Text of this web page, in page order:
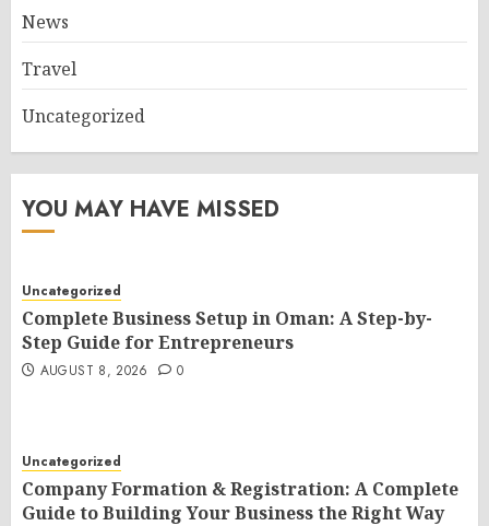
News
Travel
Uncategorized
YOU MAY HAVE MISSED
Uncategorized
Complete Business Setup in Oman: A Step-by-
Step Guide for Entrepreneurs
AUGUST 8, 2026 0
Uncategorized
Company Formation & Registration: A Complete
Guide to Building Your Business the Right Way